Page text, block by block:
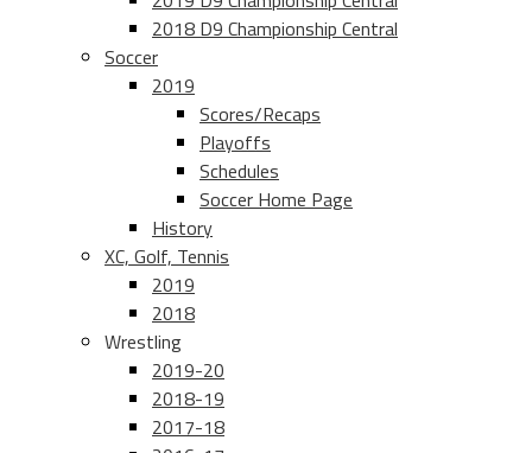
2018 D9 Championship Central
Soccer
2019
Scores/Recaps
Playoffs
Schedules
Soccer Home Page
History
XC, Golf, Tennis
2019
2018
Wrestling
2019-20
2018-19
2017-18